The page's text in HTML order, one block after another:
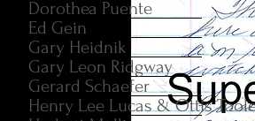
Dorothea Puente
Ed Gein
Gary Heidnik
Gary Leon Ridgway
Gerard Schaefer
Henry Lee Lucas & Ottis